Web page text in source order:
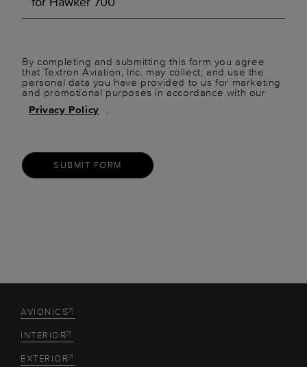
By completing and submitting this form you agree
that Textron Aviation, Inc. may collect, and use the
personal data you have provided to us for marketing
and promotional purposes in accordance with our
Privacy Policy
.
SUBMIT FORM
AVIONICS
INTERIOR
EXTERIOR